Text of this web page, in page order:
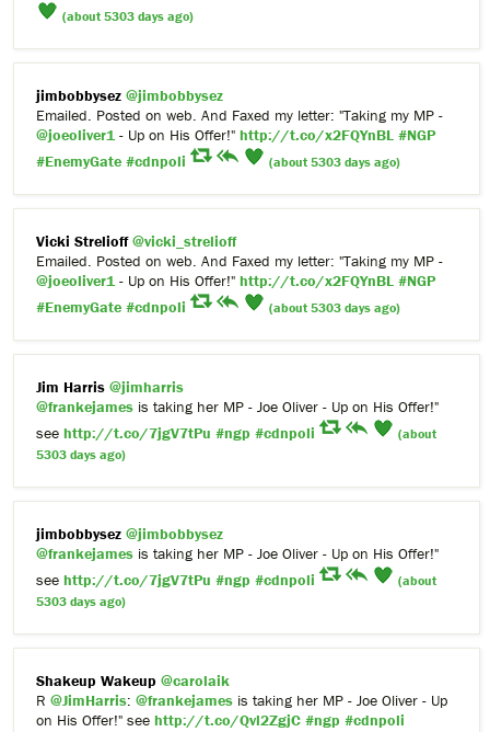
(about 5303 days ago)
jimbobbysez @jimbobbysez
Emailed. Posted on web. And Faxed my letter: "Taking my MP -
@joeoliver1- Up on His Offer!" http://t.co/x2FQYnBL #NGP
#EnemyGate #cdnpoli (about 5303 days ago)
Vicki Strelioff @vicki_strelioff
Emailed. Posted on web. And Faxed my letter: "Taking my MP -
@joeoliver1- Up on His Offer!" http://t.co/x2FQYnBL #NGP
#EnemyGate #cdnpoli (about 5303 days ago)
Jim Harris @jimharris
@frankejames is taking her MP - Joe Oliver - Up on His Offer!"
see http://t.co/7jgV7tPu #ngp #cdnpoli
(about
5303 days ago)
jimbobbysez @jimbobbysez
@frankejames is taking her MP - Joe Oliver - Up on His Offer!"
see http://t.co/7jgV7tPu #ngp #cdnpoli
(about
5303 days ago)
Shakeup Wakeup @carolaik
R @JimHarris: @frankejames is taking her MP - Joe Oliver - Up
on His Offer!" see http://t.co/Qvl2ZgjC #ngp #cdnpoli